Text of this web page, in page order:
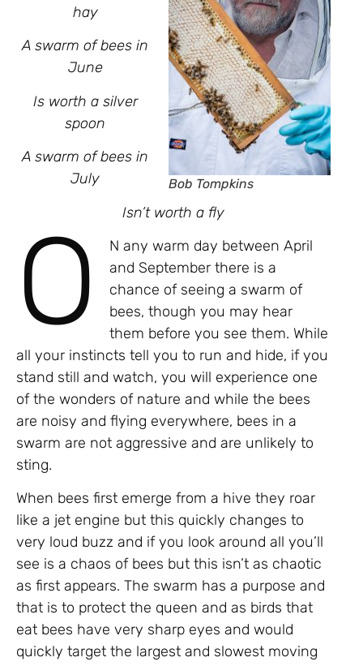
Bob Tompkins
hay
A swarm of bees in
June
Is worth a silver
spoon
A swarm of bees in
July
Isn’t worth a fly
O
N any warm day between April
and September there is a
chance of seeing a swarm of
bees, though you may hear
them before you see them. While
all your instincts tell you to run and hide, if you
stand still and watch, you will experience one
of the wonders of nature and while the bees
are noisy and flying everywhere, bees in a
swarm are not aggressive and are unlikely to
sting.
When bees first emerge from a hive they roar
like a jet engine but this quickly changes to
very loud buzz and if you look around all you’ll
see is a chaos of bees but this isn’t as chaotic
as first appears. The swarm has a purpose and
that is to protect the queen and as birds that
eat bees have very sharp eyes and would
quickly target the largest and slowest moving